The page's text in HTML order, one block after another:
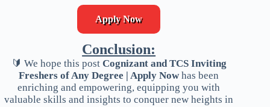
Apply Now
Conclusion:
🔰 We hope this post Cognizant and TCS Inviting
Freshers of Any Degree | Apply Now has been
enriching and empowering, equipping you with
valuable skills and insights to conquer new heights in